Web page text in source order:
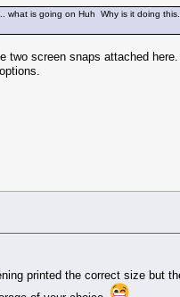
is going on Huh Why is it doing
two screen snaps attached here.
printed the correct size but